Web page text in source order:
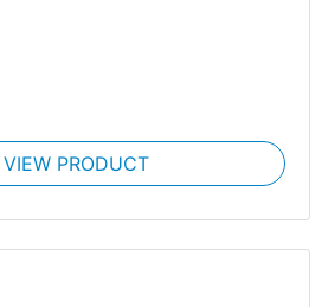
VIEW PRODUCT